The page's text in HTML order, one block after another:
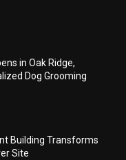
in Oak Ridge,
Dog Grooming
Building Transforms
Site